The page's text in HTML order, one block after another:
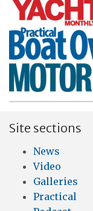
Site sections
News
Video
Galleries
Practical